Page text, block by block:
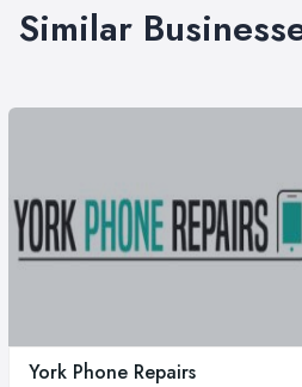
Similar
York Phone Repairs